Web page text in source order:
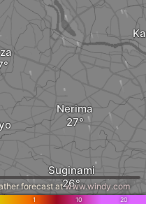
Nerima
Suginami
1 10 20
forecast atwww.windy.com